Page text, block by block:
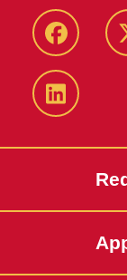
Facebook
LinkedIn